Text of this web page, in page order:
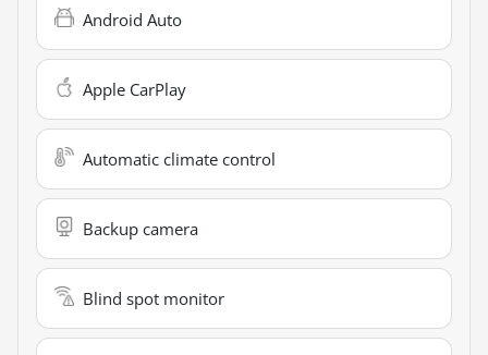
Android Auto
Apple CarPlay
Automatic climate control
Backup camera
Blind spot monitor